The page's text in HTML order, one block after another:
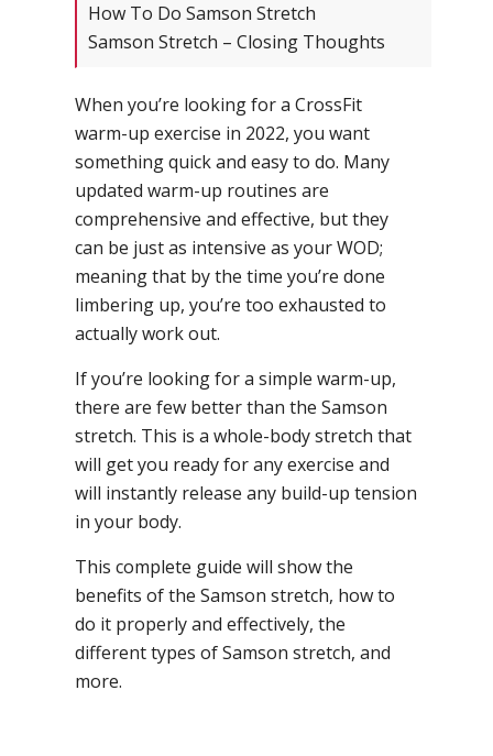
How To Do Samson Stretch
Samson Stretch – Closing Thoughts
When you’re looking for a CrossFit
warm-up exercise in 2022, you want
something quick and easy to do. Many
updated warm-up routines are
comprehensive and effective, but they
can be just as intensive as your WOD;
meaning that by the time you’re done
limbering up, you’re too exhausted to
actually work out.
If you’re looking for a simple warm-up,
there are few better than the Samson
stretch. This is a whole-body stretch that
will get you ready for any exercise and
will instantly release any build-up tension
in your body.
This complete guide will show the
benefits of the Samson stretch, how to
do it properly and effectively, the
different types of Samson stretch, and
more.